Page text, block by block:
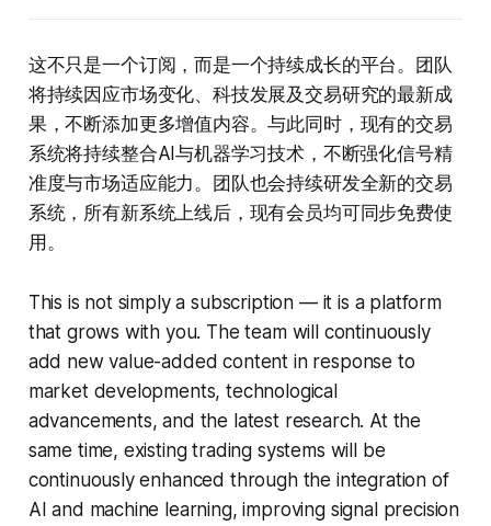
这不只是一个订阅，而是一个持续成长的平台。团队
将持续因应市场变化、科技发展及交易研究的最新成
果，不断添加更多增值内容。与此同时，现有的交易
系统将持续整合AI与机器学习技术，不断强化信号精
准度与市场适应能力。团队也会持续研发全新的交易
系统，所有新系统上线后，现有会员均可同步免费使
用。
This is not simply a subscription — it is a platform
that grows with you. The team will continuously
add new value-added content in response to
market developments, technological
advancements, and the latest research. At the
same time, existing trading systems will be
continuously enhanced through the integration of
AI and machine learning, improving signal precision